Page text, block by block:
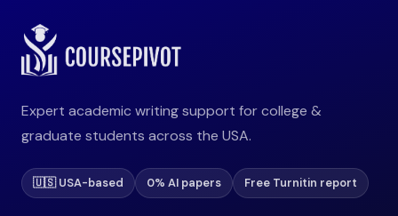
Expert academic writing support for college &
graduate students across the USA.
🇺🇸 USA-based 0% AI papers Free Turnitin report